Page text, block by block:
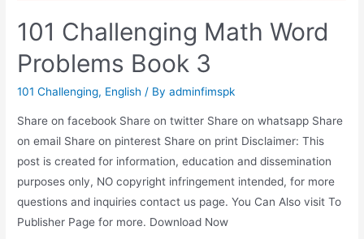
101 Challenging Math Word
Problems Book 3
101 Challenging, English / Byadminfimspk
Share on facebook Share on twitter Share on whatsapp Share
on email Share on pinterest Share on print Disclaimer: This
post is created for information, education and dissemination
purposes only, NO copyright infringement intended, for more
questions and inquiries contact us page. You Can Also visit To
Publisher Page for more. Download Now